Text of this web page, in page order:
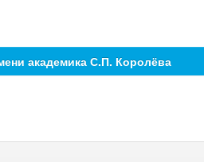
академика С.П. Королёва